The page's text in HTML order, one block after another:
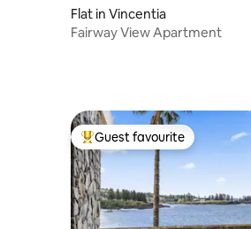
Flat in Vincentia
Fairway View Apartment
Top guest favourite
Guest favourite